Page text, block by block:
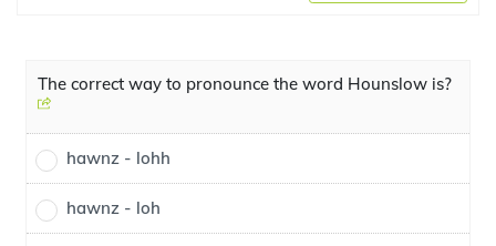
The correct way to pronounce the word Hounslow is?
hawnz - lohh
hawnz - loh